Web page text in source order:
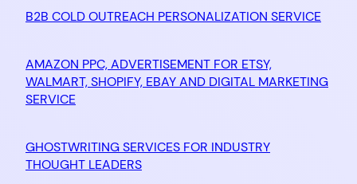
B2B COLD OUTREACH PERSONALIZATION SERVICE
AMAZON PPC, ADVERTISEMENT FOR ETSY,
WALMART, SHOPIFY, EBAY AND DIGITAL MARKETING
SERVICE
GHOSTWRITING SERVICES FOR INDUSTRY
THOUGHT LEADERS